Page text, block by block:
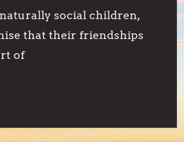
social children,
that their friendships
of